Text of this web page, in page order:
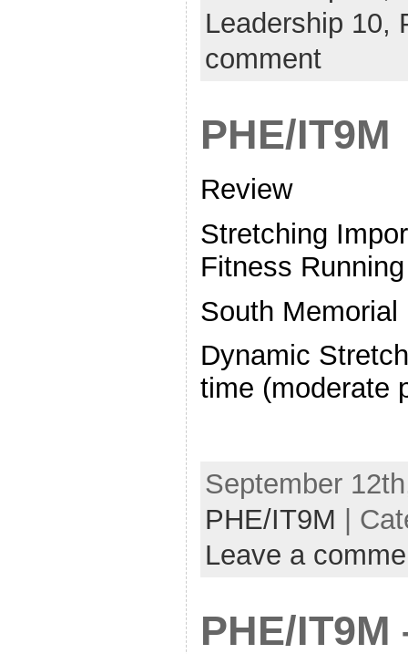
Leadership 10,
comment
PHE/IT9M
Review
Stretching
Fitness
South Memorial
Dynamic
time (moderate
September
PHE/IT9M |
Leave a
PHE/IT9M